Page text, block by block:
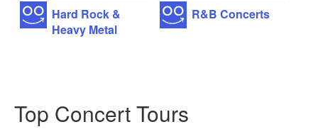
Hard Rock &
Heavy Metal
R&B Concerts
Top Concert Tours